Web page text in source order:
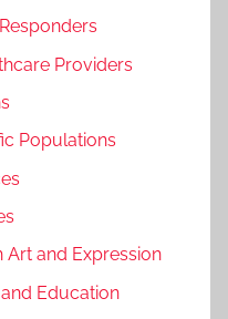
Providers
Populations
Art and Expression
Education